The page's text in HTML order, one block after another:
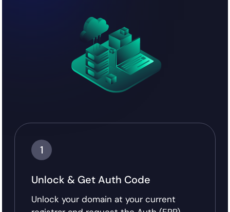
1
Unlock & Get Auth Code
Unlock your domain at your current